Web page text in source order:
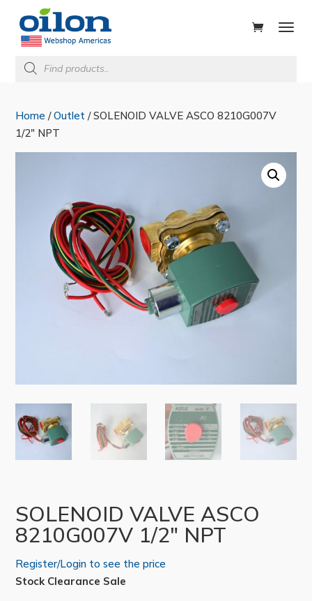
Products
search
Home /Outlet / SOLENOID VALVE ASCO 8210G007V
1/2″ NPT
SOLENOID VALVE ASCO
8210G007V 1/2″ NPT
Register/Login to see the price
Stock Clearance Sale